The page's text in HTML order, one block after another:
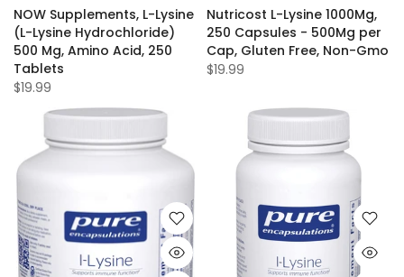
NOW Supplements, L-Lysine
(L-Lysine Hydrochloride)
500 Mg, Amino Acid, 250
Tablets
$19.99
Nutricost L-Lysine 1000Mg,
250 Capsules - 500Mg per
Cap, Gluten Free, Non-Gmo
$19.99